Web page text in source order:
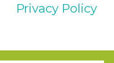
Privacy Policy